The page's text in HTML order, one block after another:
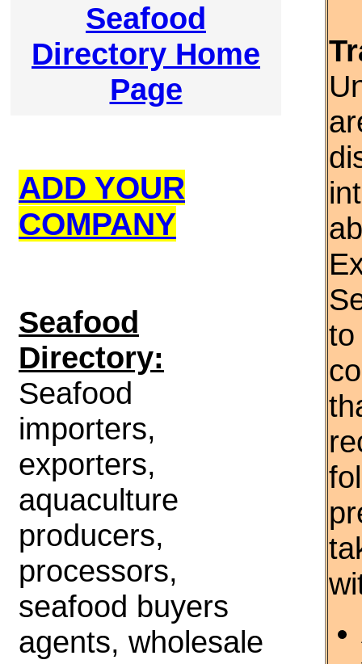
Seafood
Directory Home
Page
ADD YOUR
COMPANY
Seafood
Directory:
Seafood
importers,
exporters,
aquaculture
producers,
processors,
seafood buyers
agents, wholesale
to